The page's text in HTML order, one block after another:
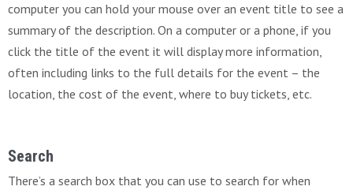
computer you can hold your mouse over an event title to see a
summary of the description. On a computer or a phone, if you
click the title of the event it will display more information,
often including links to the full details for the event – the
location, the cost of the event, where to buy tickets, etc.
Search
There’s a search box that you can use to search for when